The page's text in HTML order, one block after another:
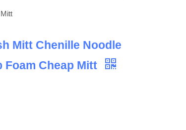
Mitt Chenille Noodle
Foam Cheap Mitt